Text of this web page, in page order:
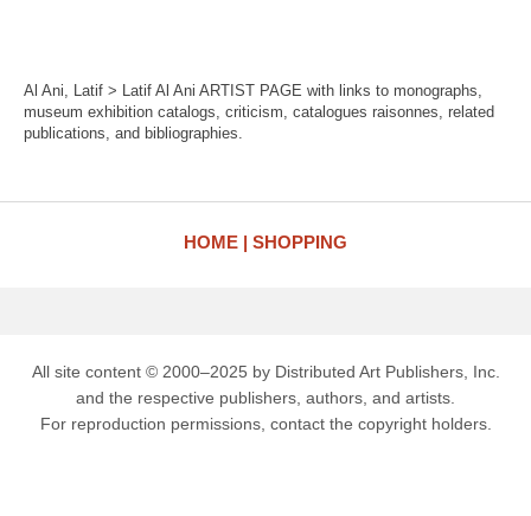
Al Ani, Latif > Latif Al Ani ARTIST PAGE with links to monographs,
museum exhibition catalogs, criticism, catalogues raisonnes, related
publications, and bibliographies.
HOME SHOPPING
All site content © 2000–2025 by Distributed Art Publishers, Inc.
and the respective publishers, authors, and artists.
For reproduction permissions, contact the copyright holders.